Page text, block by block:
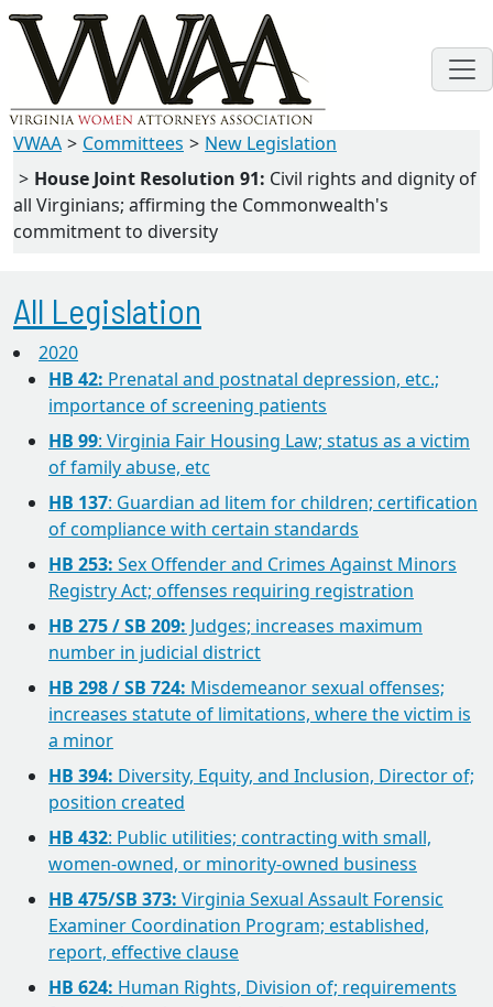
VWAA Committees
New Legislation
House Joint Resolution 91: Civil rights and dignity of
all Virginians; affirming the Commonwealth's
commitment to diversity
All Legislation
2020
HB 42: Prenatal and postnatal depression, etc.;
importance of screening patients
HB 99: Virginia Fair Housing Law; status as a victim
of family abuse, etc
HB 137: Guardian ad litem for children; certification
of compliance with certain standards
HB 253: Sex Offender and Crimes Against Minors
Registry Act; offenses requiring registration
HB 275 / SB 209: Judges; increases maximum
number in judicial district
HB 298 / SB 724: Misdemeanor sexual offenses;
increases statute of limitations, where the victim is
a minor
HB 394: Diversity, Equity, and Inclusion, Director of;
position created
HB 432: Public utilities; contracting with small,
women-owned, or minority-owned business
HB 475/SB 373: Virginia Sexual Assault Forensic
Examiner Coordination Program; established,
report, effective clause
HB 624: Human Rights, Division of; requirements